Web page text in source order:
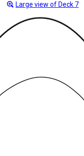
Large view of Deck 7